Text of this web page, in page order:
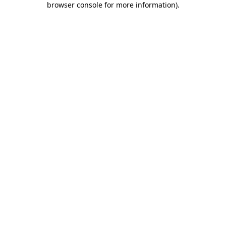
browser console for more information).